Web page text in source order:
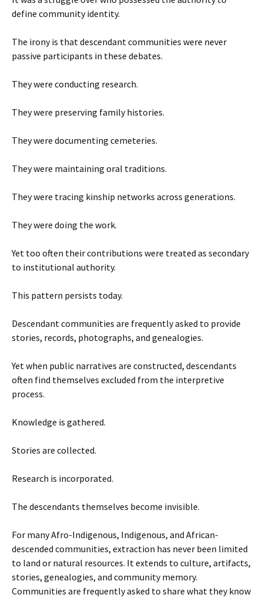
define community identity.
The irony is that descendant communities were never
passive participants in these debates.
They were conducting research.
They were preserving family histories.
They were documenting cemeteries.
They were maintaining oral traditions.
They were tracing kinship networks across generations.
They were doing the work.
Yet too often their contributions were treated as secondary
to institutional authority.
This pattern persists today.
Descendant communities are frequently asked to provide
stories, records, photographs, and genealogies.
Yet when public narratives are constructed, descendants
often find themselves excluded from the interpretive
process.
Knowledge is gathered.
Stories are collected.
Research is incorporated.
The descendants themselves become invisible.
For many Afro-Indigenous, Indigenous, and African-
descended communities, extraction has never been limited
to land or natural resources. It extends to culture, artifacts,
stories, genealogies, and community memory.
Communities are frequently asked to share what they know